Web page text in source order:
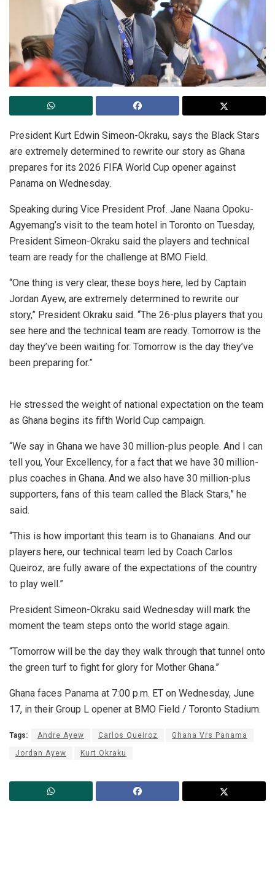
President Kurt Edwin Simeon-Okraku, says the Black Stars
are extremely determined to rewrite our story as Ghana
prepares for its 2026 FIFA World Cup opener against
Panama on Wednesday.
Speaking during Vice President Prof. Jane Naana Opoku-
Agyemang’s visit to the team hotel in Toronto on Tuesday,
President Simeon-Okraku said the players and technical
team are ready for the challenge at BMO Field.
“One thing is very clear, these boys here, led by Captain
Jordan Ayew, are extremely determined to rewrite our
story,” President Okraku said. “The 26-plus players that you
see here and the technical team are ready. Tomorrow is the
day they’ve been waiting for. Tomorrow is the day they’ve
been preparing for.”
He stressed the weight of national expectation on the team
as Ghana begins its fifth World Cup campaign.
“We say in Ghana we have 30 million-plus people. And I can
tell you, Your Excellency, for a fact that we have 30 million-
plus coaches in Ghana. And we also have 30 million-plus
supporters, fans of this team called the Black Stars,” he
said.
“This is how important this team is to Ghanaians. And our
players here, our technical team led by Coach Carlos
Queiroz, are fully aware of the expectations of the country
to play well.”
President Simeon-Okraku said Wednesday will mark the
moment the team steps onto the world stage again.
“Tomorrow will be the day they walk through that tunnel onto
the green turf to fight for glory for Mother Ghana.”
Ghana faces Panama at 7:00 p.m. ET on Wednesday, June
17, in their Group L opener at BMO Field / Toronto Stadium.
Tags: Andre Ayew Carlos Queiroz Ghana Vrs Panama
Jordan Ayew Kurt Okraku